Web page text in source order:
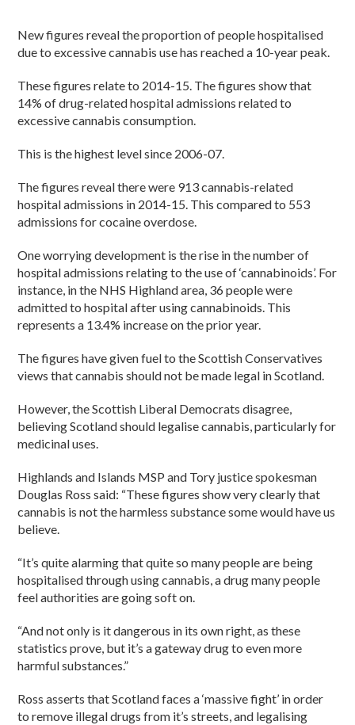
New figures reveal the proportion of people hospitalised
due to excessive cannabis use has reached a 10-year peak.
These figures relate to 2014-15. The figures show that
14% of drug-related hospital admissions related to
excessive cannabis consumption.
This is the highest level since 2006-07.
The figures reveal there were 913 cannabis-related
hospital admissions in 2014-15. This compared to 553
admissions for cocaine overdose.
One worrying development is the rise in the number of
hospital admissions relating to the use of ‘cannabinoids’. For
instance, in the NHS Highland area, 36 people were
admitted to hospital after using cannabinoids. This
represents a 13.4% increase on the prior year.
The figures have given fuel to the Scottish Conservatives
views that cannabis should not be made legal in Scotland.
However, the Scottish Liberal Democrats disagree,
believing Scotland should legalise cannabis, particularly for
medicinal uses.
Highlands and Islands MSP and Tory justice spokesman
Douglas Ross said: “These figures show very clearly that
cannabis is not the harmless substance some would have us
believe.
“It’s quite alarming that quite so many people are being
hospitalised through using cannabis, a drug many people
feel authorities are going soft on.
“And not only is it dangerous in its own right, as these
statistics prove, but it’s a gateway drug to even more
harmful substances.”
Ross asserts that Scotland faces a ‘massive fight’ in order
to remove illegal drugs from it’s streets, and legalising